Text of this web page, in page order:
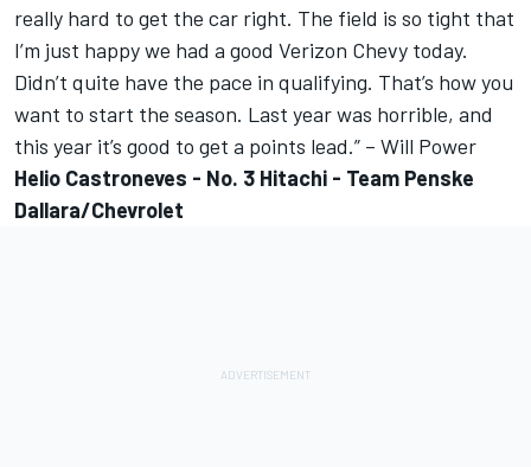
really hard to get the car right. The field is so tight that
I’m just happy we had a good Verizon Chevy today.
Didn’t quite have the pace in qualifying. That’s how you
want to start the season. Last year was horrible, and
this year it’s good to get a points lead.” – Will Power
Helio Castroneves - No. 3 Hitachi - Team Penske
Dallara/Chevrolet